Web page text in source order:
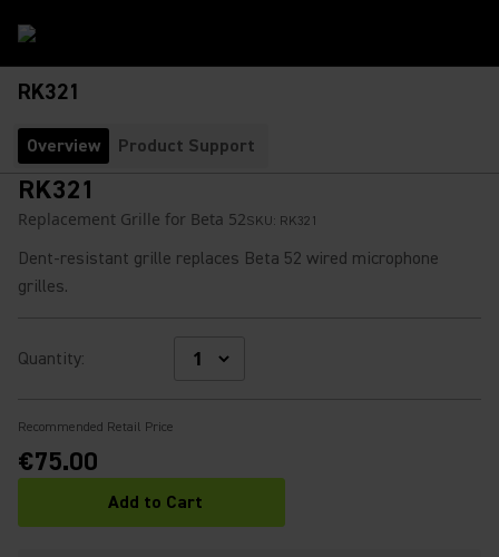
RK321
Overview Product Support
RK321
Replacement Grille for Beta 52SKU: RK321
Dent-resistant grille replaces Beta 52 wired microphone
grilles.
Quantity:
Recommended Retail Price
€75.00
Add to Cart